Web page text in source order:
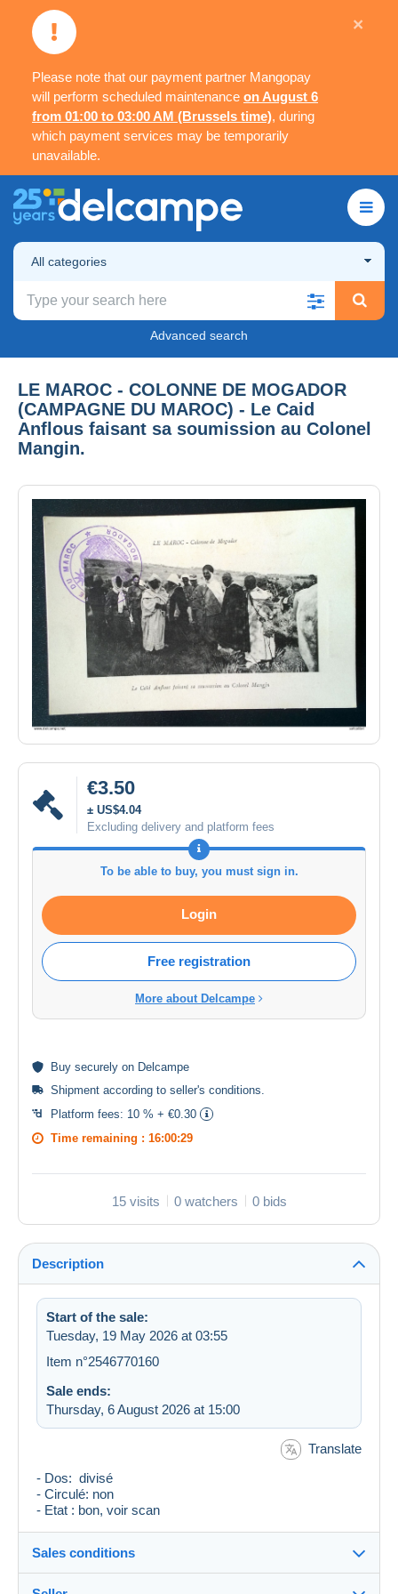
Please note that our payment partner Mangopay
will perform scheduled maintenance on August 6
from 01:00 to 03:00 AM (Brussels time), during
which payment services may be temporarily
unavailable.
×
All categories
Advanced search
LE MAROC - COLONNE DE MOGADOR
(CAMPAGNE DU MAROC) - Le Caid
Anflous faisant sa soumission au Colonel
Mangin.
€3.50
± US$4.04
Excluding delivery and platform fees
To be able to buy, you must sign in.
Login
Free registration
More about Delcampe
Buy securely on Delcampe
Shipment according to seller's conditions
Platform fees: 10 % + €0.30
Time remaining : 16:00:28
15 visits 0 watchers 0 bids
Description
Start of the sale:
Tuesday, 19 May 2026 at 03:55
Item n°2546770160
Sale ends:
Thursday, 6 August 2026 at 15:00
Translate
- Dos: divisé
- Circulé: non
- Etat : bon, voir scan
Sales conditions